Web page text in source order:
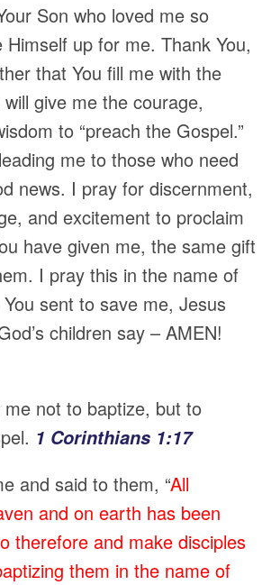
Son who loved me so
Himself up for me. Thank You,
that You fill me with the
give me the courage,
to “preach the Gospel.”
me to those who need
news. I pray for discernment,
and excitement to proclaim
have given me, the same gift
I pray this in the name of
sent to save me, Jesus
children say – AMEN!
not to baptize, but to
1 Corinthians 1:17
and said to them, “All
and on earth has been
therefore and make disciples
them in the name of